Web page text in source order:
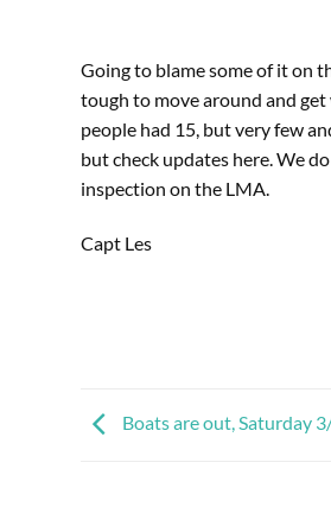
Going to blame some of it on
tough to move around and
people had 15, but very few
but check updates here. We
inspection on the LMA.
Capt Les
Boats are out, Saturday